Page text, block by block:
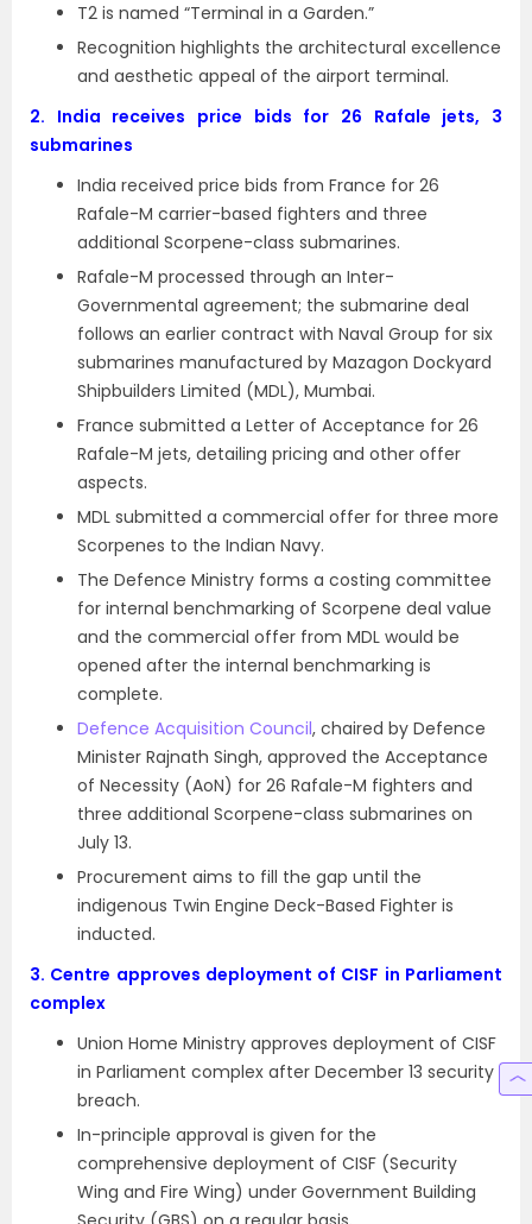
T2 is named “Terminal in a Garden.”
Recognition highlights the architectural excellence
and aesthetic appeal of the airport terminal.
2. India receives price bids for 26 Rafale jets, 3
submarines
India received price bids from France for 26
Rafale-M carrier-based fighters and three
additional Scorpene-class submarines.
Rafale-M processed through an Inter-
Governmental agreement; the submarine deal
follows an earlier contract with Naval Group for six
submarines manufactured by Mazagon Dockyard
Shipbuilders Limited (MDL), Mumbai.
France submitted a Letter of Acceptance for 26
Rafale-M jets, detailing pricing and other offer
aspects.
MDL submitted a commercial offer for three more
Scorpenes to the Indian Navy.
The Defence Ministry forms a costing committee
for internal benchmarking of Scorpene deal value
and the commercial offer from MDL would be
opened after the internal benchmarking is
complete.
Defence Acquisition Council, chaired by Defence
Minister Rajnath Singh, approved the Acceptance
of Necessity (AoN) for 26 Rafale-M fighters and
three additional Scorpene-class submarines on
July 13.
Procurement aims to fill the gap until the
indigenous Twin Engine Deck-Based Fighter is
inducted.
3. Centre approves deployment of CISF in Parliament
complex
Union Home Ministry approves deployment of CISF
in Parliament complex after December 13 security
breach.
In-principle approval is given for the
comprehensive deployment of CISF (Security
Wing and Fire Wing) under Government Building